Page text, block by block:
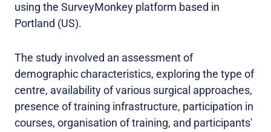
using the SurveyMonkey platform based in
Portland (US).
The study involved an assessment of
demographic characteristics, exploring the type of
centre, availability of various surgical approaches,
presence of training infrastructure, participation in
courses, organisation of training, and participants'